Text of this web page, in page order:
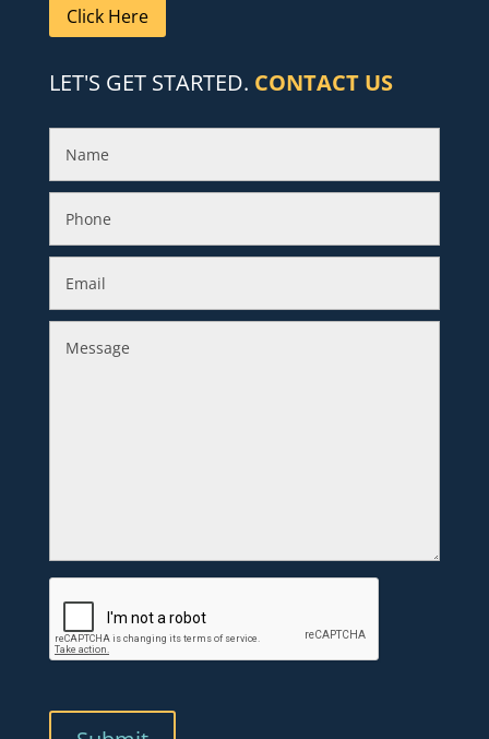
Click Here
LET'S GET STARTED. CONTACT US